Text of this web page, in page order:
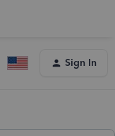
Sign In